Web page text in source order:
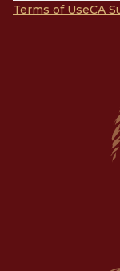
Terms of UseCA